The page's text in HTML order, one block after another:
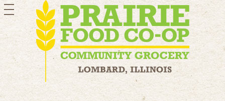
toggle
navigation